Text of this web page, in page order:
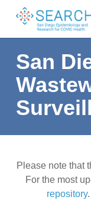
San
Please note that
For the most
repository